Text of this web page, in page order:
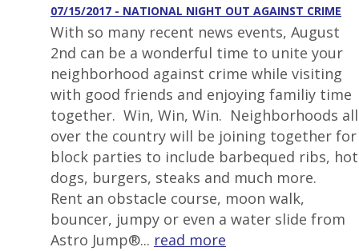
07/15/2017 - NATIONAL NIGHT OUT AGAINST CRIME
With so many recent news events, August
2nd can be a wonderful time to unite your
neighborhood against crime while visiting
with good friends and enjoying familiy time
together. Win, Win, Win. Neighborhoods all
over the country will be joining together for
block parties to include barbequed ribs, hot
dogs, burgers, steaks and much more.
Rent an obstacle course, moon walk,
bouncer, jumpy or even a water slide from
Astro Jump®... read more